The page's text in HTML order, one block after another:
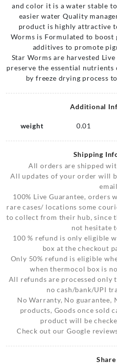
and color it is a water stable
easier water Quality
product is highly attractive
Worms is Formulated to
additives to promote
Star Worms are harvested
preserve the essential nutrients
by freeze drying process
Additional
weight 0.01
Shipping
All orders are shipped
All updates of your order will
100% Live Guarantee, orders
rare cases/ locations some
to collect from their hub, since
not hesitate
100 % refund is only eligible
box at the checkout
Only 50% refund is eligible
when thermocol box is
All refunds are processed only
no cash/bank/UPI
No Warranty, No guarantee,
products, Goods once sold
product will be
Check out our Google